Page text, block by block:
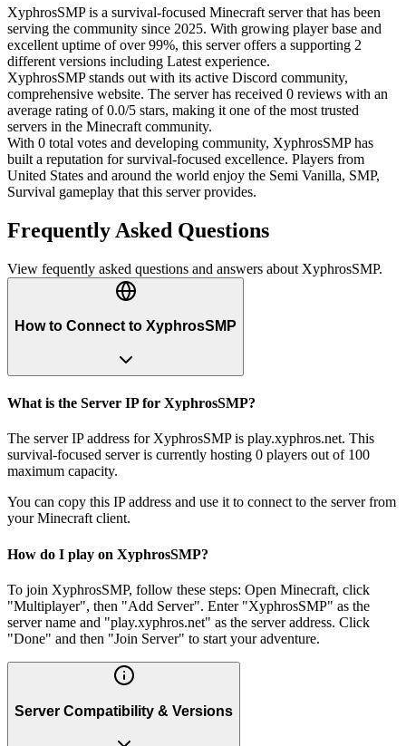
XyphrosSMP is a survival-focused Minecraft server that has been
serving the community since 2025. With growing player base and
excellent uptime of over 99%, this server offers a supporting 2
different versions including Latest experience.
XyphrosSMP stands out with its active Discord community,
comprehensive website. The server has received 0 reviews with an
average rating of 0.0/5 stars, making it one of the most trusted
servers in the Minecraft community.
With 0 total votes and developing community, XyphrosSMP has
built a reputation for survival-focused excellence. Players from
United States and around the world enjoy the Semi Vanilla, SMP,
Survival gameplay that this server provides.
Frequently Asked Questions
View fequently asked questions and answers about XyphrosSMP.
How to Connect to XyphrosSMP
What is the Server IP for XyphrosSMP?
The server IP address for XyphrosSMP is play.xyphros.net. This
survival-focused server is currently hosting 0 players out of 100
maximum capacity.
You can copy this IP address and use it to connect to the server from
your Minecraft client.
How do I play on XyphrosSMP?
To join XyphrosSMP, follow these steps: Open Minecraft, click
"Multiplayer", then "Add Server". Enter "XyphrosSMP" as the
server name and "play.xyphros.net" as the server address. Click
"Done" and then "Join Server" to start your adventure.
Server Compatibility & Versions